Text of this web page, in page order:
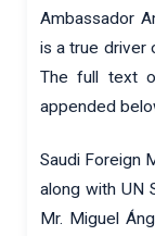
Ambassador
is a true driver
The full text
appended
Saudi Foreign
along with UN
Mr. Miguel